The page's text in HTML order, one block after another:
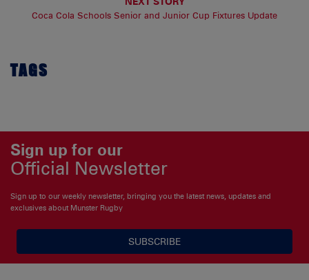
Coca Cola Schools Senior and Junior Cup Fixtures Update
TAGS
Sign up for our
Official Newsletter
Sign up to our weekly newsletter, bringing you the latest news, updates and
exclusives about Munster Rugby
SUBSCRIBE